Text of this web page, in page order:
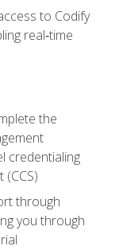
to Codify
real‑time
the
credentialing
(CCS)
through
you through